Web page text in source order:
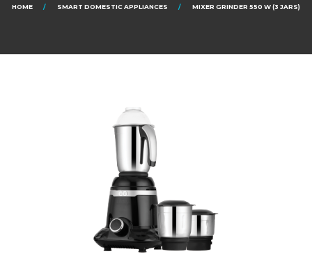
HOME SMART DOMESTIC APPLIANCES MIXER GRINDER 550 W (3 JARS)